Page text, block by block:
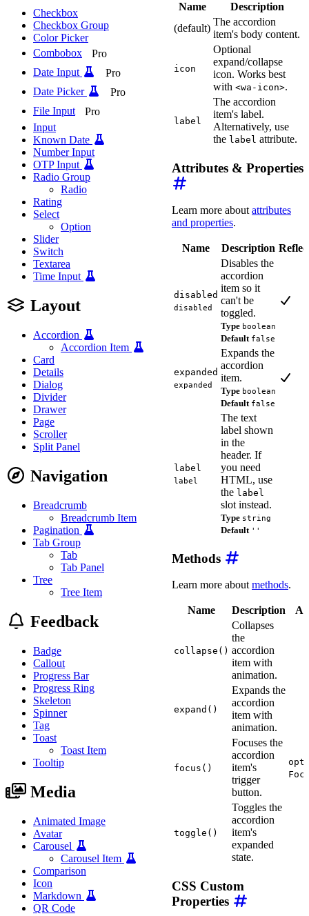
Checkbox
Checkbox Group
Color Picker
Combobox
Pro
Date Input
Pro
Date Picker
Pro
File Input
Pro
Input
Known Date
Number Input
OTP Input
Radio Group
Radio
Rating
Select
Option
Slider
Switch
Textarea
Time Input
Layout
Accordion
Accordion Item
Card
Details
Dialog
Divider
Drawer
Page
Scroller
Split Panel
Navigation
Breadcrumb
Breadcrumb Item
Pagination
Tab Group
Tab
Tab Panel
Tree
Tree Item
Feedback
Badge
Callout
Progress Bar
Progress Ring
Skeleton
Spinner
Tag
Toast
Toast Item
Tooltip
Media
Animated Image
Avatar
Carousel
Carousel Item
Comparison
Icon
Markdown
QR Code
Name
Description
(default)
The accordion
item's body content.
icon
Optional
expand/collapse
icon. Works best
with <wa-icon>.
label
The accordion
item's label.
Alternatively, use
the label attribute.
Attributes & Properties
Learn more about attributes
and properties.
Name Description
disabled
disabled
Disables the
accordion
item so it
can't be
toggled.
Type boolean
Default false
expanded
expanded
Expands the
accordion
item.
Type boolean
Default false
label
label
The text
label shown
in the
header. If
you need
HTML, use
the label
slot instead.
Type string
Default ''
Methods
Learn more about methods.
Name Description
collapse()
Collapses
the
accordion
item with
animation.
expand()
Expands the
accordion
item with
animation.
focus()
Focuses the
accordion
item's
trigger
button.
toggle()
Toggles the
accordion
item's
expanded
state.
CSS Custom
Properties